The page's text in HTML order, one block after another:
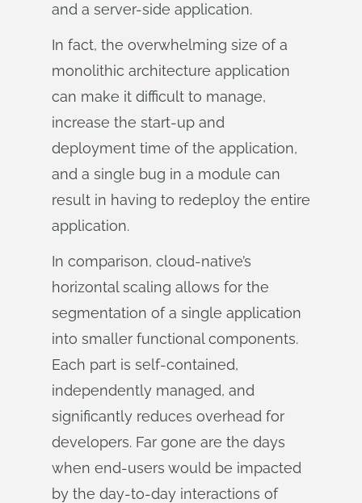
and a server-side application.
In fact, the overwhelming size of a
monolithic architecture application
can make it difficult to manage,
increase the start-up and
deployment time of the application,
and a single bug in a module can
result in having to redeploy the entire
application.
In comparison, cloud-native’s
horizontal scaling allows for the
segmentation of a single application
into smaller functional components.
Each part is self-contained,
independently managed, and
significantly reduces overhead for
developers. Far gone are the days
when end-users would be impacted
by the day-to-day interactions of